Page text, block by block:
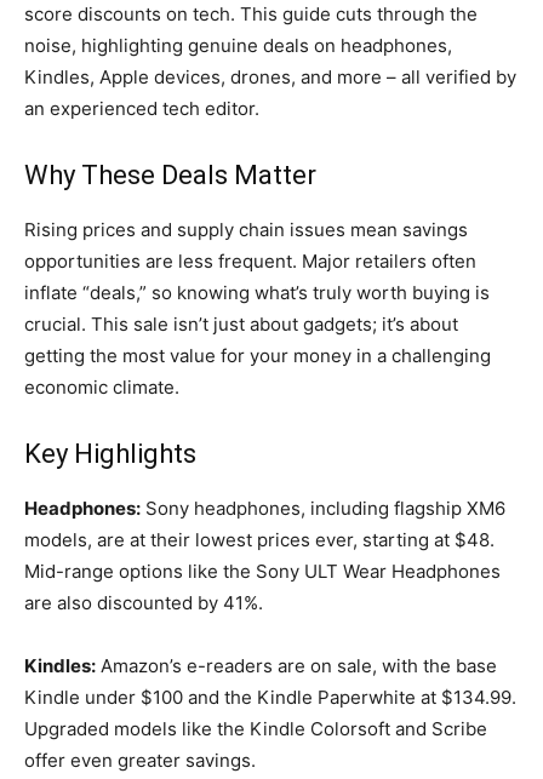
score discounts on tech. This guide cuts through the
noise, highlighting genuine deals on headphones,
Kindles, Apple devices, drones, and more – all verified by
an experienced tech editor.
Why These Deals Matter
Rising prices and supply chain issues mean savings
opportunities are less frequent. Major retailers often
inflate “deals,” so knowing what’s truly worth buying is
crucial. This sale isn’t just about gadgets; it’s about
getting the most value for your money in a challenging
economic climate.
Key Highlights
Headphones: Sony headphones, including flagship XM6
models, are at their lowest prices ever, starting at $48.
Mid-range options like the Sony ULT Wear Headphones
are also discounted by 41%.
Kindles: Amazon’s e-readers are on sale, with the base
Kindle under $100 and the Kindle Paperwhite at $134.99.
Upgraded models like the Kindle Colorsoft and Scribe
offer even greater savings.